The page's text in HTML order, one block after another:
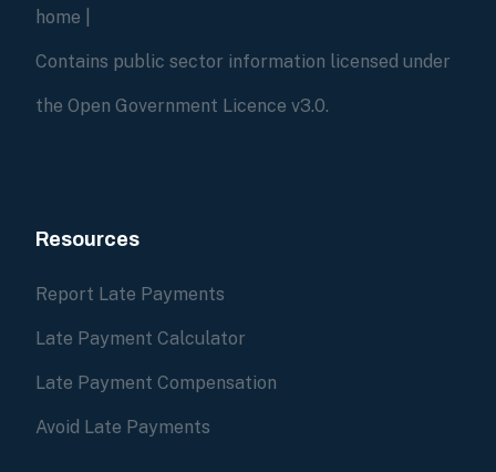
home
Contains public sector information licensed under
the Open Government Licence v3.0.
Resources
Report Late Payments
Late Payment Calculator
Late Payment Compensation
Avoid Late Payments